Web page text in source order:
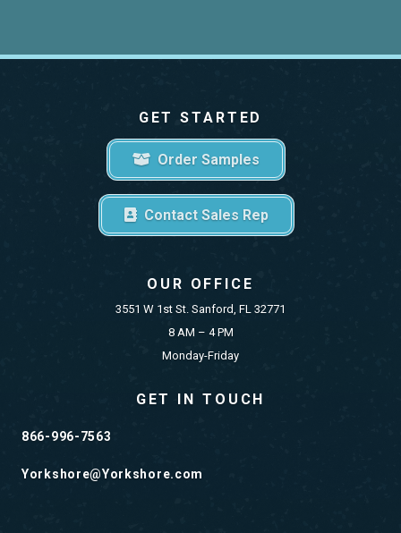
GET STARTED
Order Samples
Contact Sales Rep
OUR OFFICE
3551 W 1st St. Sanford, FL 32771
8 AM – 4 PM
Monday-Friday
GET IN TOUCH
866-996-7563
Yorkshore@Yorkshore.com